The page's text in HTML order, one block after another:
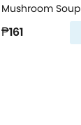
Mushroom Soup
₱161